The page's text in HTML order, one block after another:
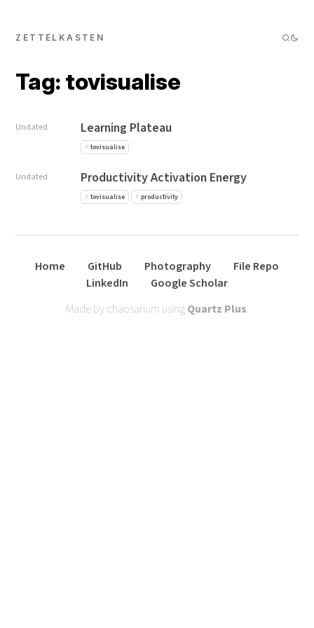
ZETTELKASTEN
Tag: tovisualise
Undated Learning Plateau
tovisualise
Undated Productivity Activation Energy
tovisualise productivity
Home GitHub Photography
File Repo
LinkedIn
Google Scholar
Made by chaosarium usingQuartz Plus.